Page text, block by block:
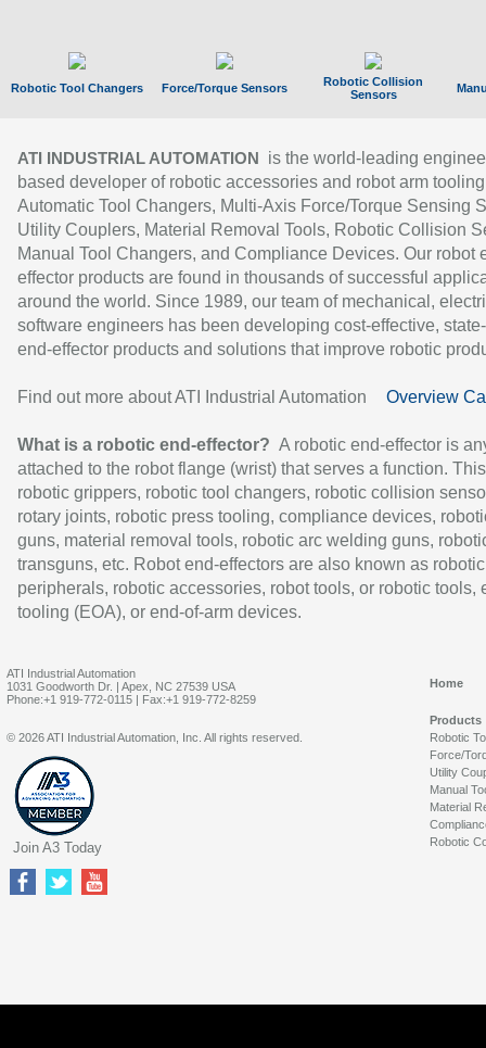
Robotic Tool Changers Force/Torque Sensors
Robotic Collision
Sensors
ATI INDUSTRIAL AUTOMATION
is the world-leading
based developer of robotic accessories and robot arm
Automatic Tool Changers, Multi-Axis Force/Torque Sensing
Utility Couplers, Material Removal Tools, Robotic Collision
Manual Tool Changers, and Compliance Devices. Our robot
effector products are found in thousands of successful
around the world. Since 1989, our team of mechanical,
software engineers has been developing cost-effective,
end-effector products and solutions that improve robotic
Find out more about ATI Industrial Automation Overview
What is a robotic end-effector? A robotic end-effector is
attached to the robot flange (wrist) that serves a function.
robotic grippers, robotic tool changers, robotic collision
rotary joints, robotic press tooling, compliance devices,
guns, material removal tools, robotic arc welding guns,
transguns, etc. Robot end-effectors are also known as robotic
peripherals, robotic accessories, robot tools, or robotic tools,
tooling (EOA), or end-of-arm devices.
ATI Industrial Automation
1031 Goodworth Dr. | Apex, NC 27539 USA
Phone:+1 919-772-0115 | Fax:+1 919-772-8259
Home
Products
Robotic
Force/
Utility
Manual
Material
Robotic
© 2026 ATI Industrial Automation, Inc. All rights reserved.
Join A3 Today